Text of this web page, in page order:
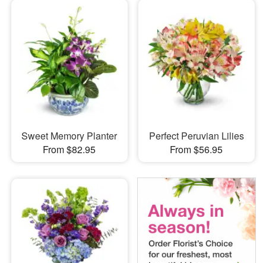
Sweet Memory Planter
From $82.95
Perfect Peruvian Lilies
From $56.95